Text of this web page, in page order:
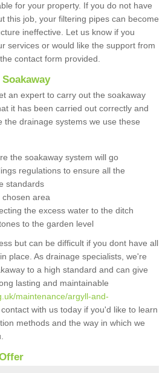
for your property. If you do not have
this job, your filtering pipes can become
ineffective. Let us know if you
services or would like the support from
contact form provided.
an expert to carry out the soakaway
it has been carried out correctly and
the drainage systems we use these
the soakaway system will go
regulations to ensure all the
standards
area
the excess water to the ditch
to the garden level
but can be difficult if you dont have all
place. As drainage specialists, we're
to a high standard and can give
lasting and maintainable
maintenance/argyll-and-
contact with us today if you'd like to learn
methods and the way in which we